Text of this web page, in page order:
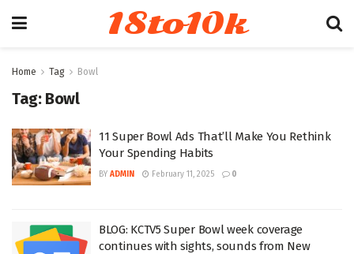
18to10k
Home Tag Bowl
Tag: Bowl
11 Super Bowl Ads That’ll Make You Rethink
Your Spending Habits
BY ADMIN February 11, 2025 0
BLOG: KCTV5 Super Bowl week coverage
continues with sights, sounds from New